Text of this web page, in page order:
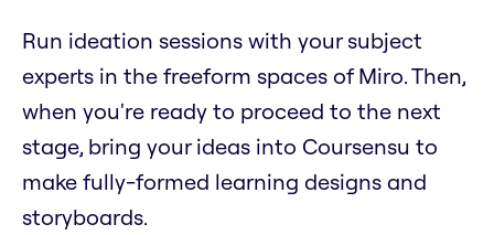
Run ideation sessions with your subject
experts in the freeform spaces of Miro. Then,
when you're ready to proceed to the next
stage, bring your ideas into Coursensu to
make fully-formed learning designs and
storyboards.